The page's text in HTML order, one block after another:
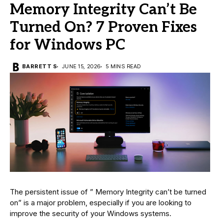
Memory Integrity Can’t Be
Turned On? 7 Proven Fixes
for Windows PC
BARRETT S JUNE 15, 2026 5 MINS READ
The persistent issue of ” Memory Integrity can’t be turned
on” is a major problem, especially if you are looking to
improve the security of your Windows systems.